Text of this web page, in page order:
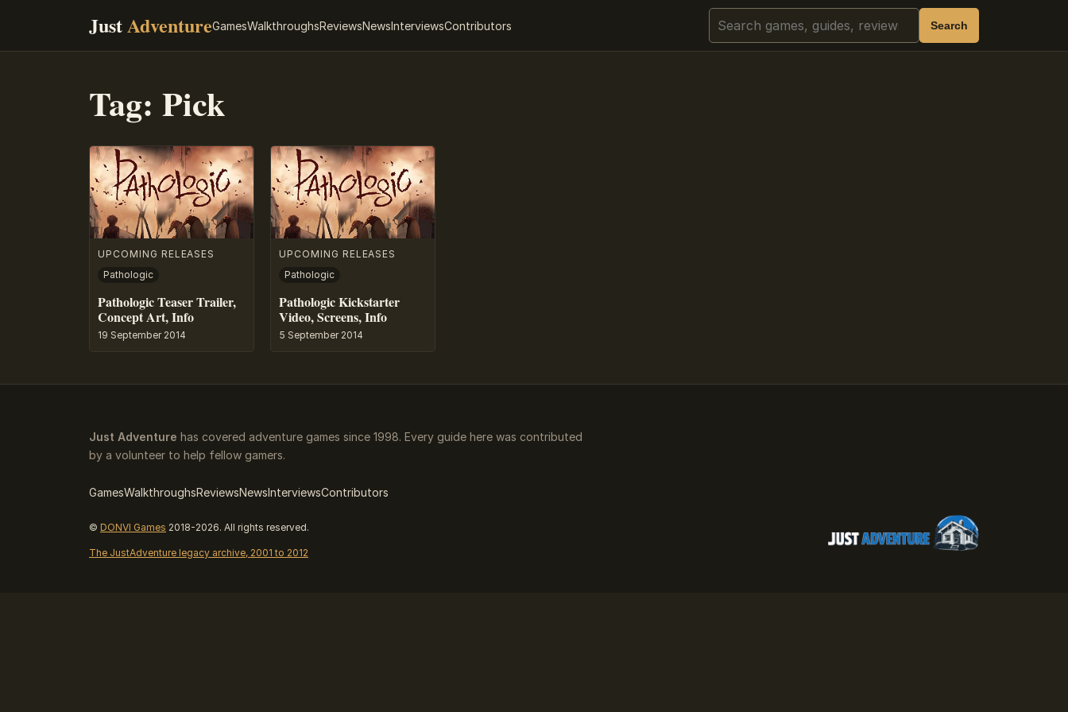
JustAdventureGamesWalkthroughsReviewsNewsInterviewsContributors Search Search
Tag: Pick
UPCOMING RELEASES
Pathologic
Pathologic Teaser Trailer,
Concept Art, Info
19 September 2014
UPCOMING RELEASES
Pathologic
Pathologic Kickstarter
Video, Screens, Info
5 September 2014
Just Adventure has covered adventure games since 1998. Every guide here was contributed
by a volunteer to help fellow gamers.
GamesWalkthroughsReviewsNewsInterviewsContributors
© DONVI Games 2018-2026. All rights reserved.
The JustAdventure legacy archive, 2001 to 2012